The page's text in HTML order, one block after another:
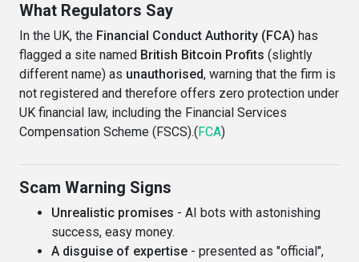
What Regulators Say
In the UK, the Financial Conduct Authority (FCA) has
flagged a site named British Bitcoin Profits (slightly
different name) as unauthorised, warning that the firm is
not registered and therefore offers zero protection under
UK financial law, including the Financial Services
Compensation Scheme (FSCS).(FCA)
Scam Warning Signs
Unrealistic promises - AI bots with astonishing
success, easy money.
A disguise of expertise - presented as "official",